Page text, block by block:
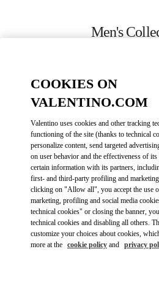
Men's
CALL NOW
GET
Link
COOKIES ON
VALENTINO.COM
Valentino uses cookies and other tracking
functioning of the site (thanks to technical
personalize content, send targeted
on user behavior and the effectiveness of
certain information with its partners,
first- and third-party profiling and
clicking on "Allow all", you accept the use
marketing, profiling and social media
technical cookies" or closing the banner,
technical cookies and disabling all others.
customize your choices about cookies,
more at the cookie policy and privacy